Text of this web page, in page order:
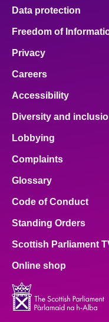
Data protection
Freedom of
Privacy
Careers
Accessibility
Diversity and
Lobbying
Complaints
Glossary
Code of Conduct
Standing Orders
Scottish Parliament
Online shop